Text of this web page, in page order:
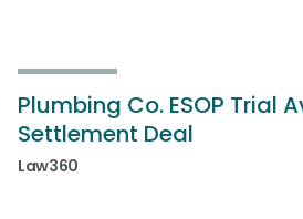
Plumbing Co. ESOP Trial
Settlement Deal
Law360